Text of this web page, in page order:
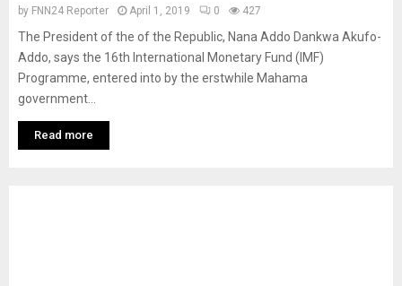
by FNN24 Reporter April 1, 2019 0 427
The President of the of the Republic, Nana Addo Dankwa Akufo-
Addo, says the 16th International Monetary Fund (IMF)
Programme, entered into by the erstwhile Mahama
government...
Read more